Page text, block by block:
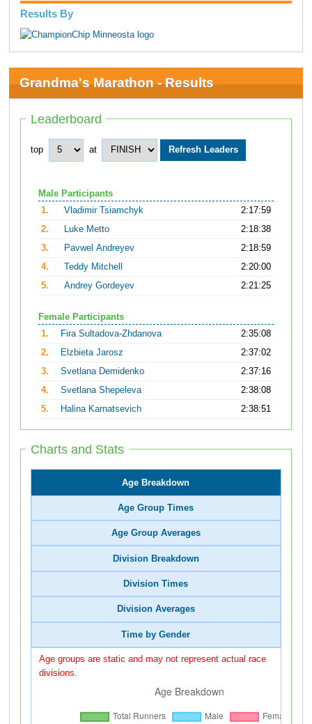
Results By
Grandma's Marathon - Results
Leaderboard
top at
Male Participants
1.
Vladimir Tsiamchyk
2:17:59
2.
Luke Metto
2:18:38
3.
Pavwel Andreyev
2:18:59
4.
Teddy Mitchell
2:20:00
5.
Andrey Gordeyev 2:21:25
Female Participants
1.
Fira Sultadova-Zhdanova
2:35:08
2.
Elzbieta Jarosz
2:37:02
3.
Svetlana Demidenko
2:37:16
4.
Svetlana Shepeleva
2:38:08
5.
Halina Karnatsevich 2:38:51
Charts and Stats
Age Breakdown
Age Group Times
Age Group Averages
Division Breakdown
Division Times
Division Averages
Time by Gender
Age groups are static and may not represent actual race
divisions.